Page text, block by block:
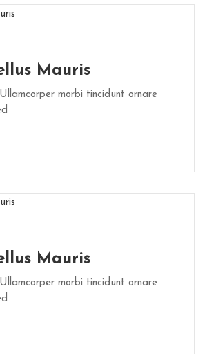
Mauris
morbi tincidunt ornare
Mauris
morbi tincidunt ornare